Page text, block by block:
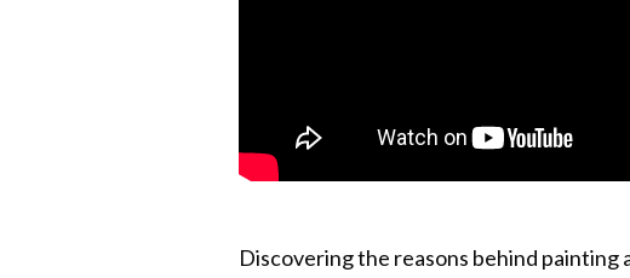
Discovering the reasons behind painting